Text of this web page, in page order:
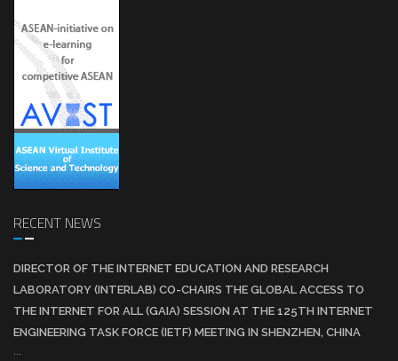
RECENT NEWS
DIRECTOR OF THE INTERNET EDUCATION AND RESEARCH
LABORATORY (INTERLAB) CO-CHAIRS THE GLOBAL ACCESS TO
THE INTERNET FOR ALL (GAIA) SESSION AT THE 125TH INTERNET
ENGINEERING TASK FORCE (IETF) MEETING IN SHENZHEN, CHINA
...